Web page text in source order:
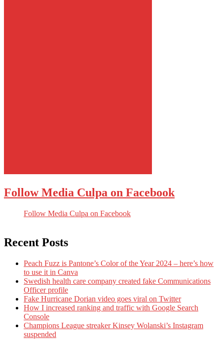
Follow Media Culpa on Facebook
Follow Media Culpa on Facebook
Recent Posts
Peach Fuzz is Pantone’s Color of the Year 2024 – here’s how
to use it in Canva
Swedish health care company created fake Communications
Officer profile
Fake Hurricane Dorian video goes viral on Twitter
How I increased ranking and traffic with Google Search
Console
Champions League streaker Kinsey Wolanski’s Instagram
suspended